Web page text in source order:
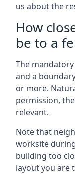
us about the
How
be to a
The
and a
or more.
permission,
relevant.
Note that
worksite
building too
layout you are